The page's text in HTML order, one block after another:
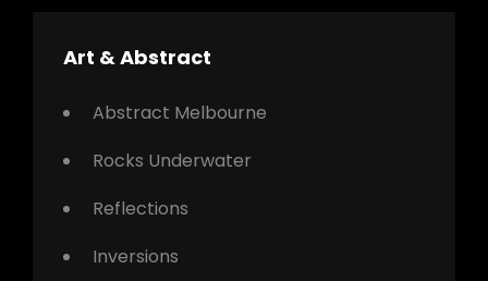
Art & Abstract
Abstract Melbourne
Rocks Underwater
Reflections
Inversions